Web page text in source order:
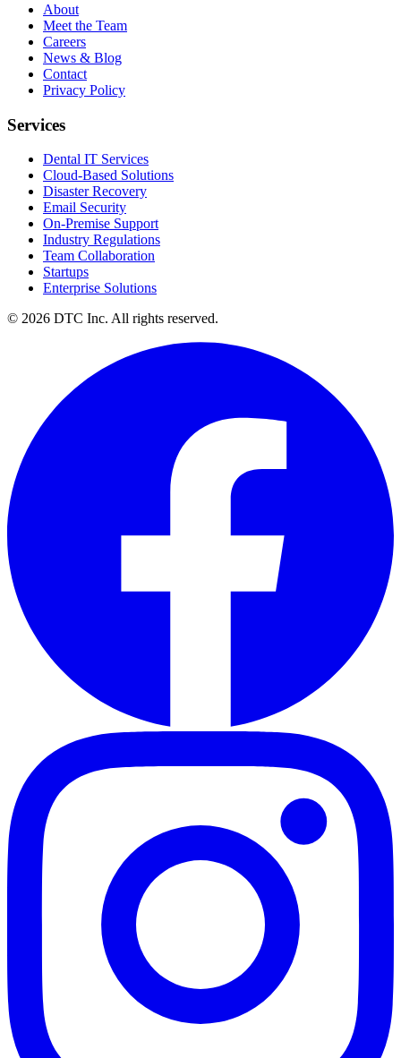
About
Meet the Team
Careers
News & Blog
Contact
Privacy Policy
Services
Dental IT Services
Cloud-Based Solutions
Disaster Recovery
Email Security
On-Premise Support
Industry Regulations
Team Collaboration
Startups
Enterprise Solutions
© 2026 DTC Inc. All rights reserved.